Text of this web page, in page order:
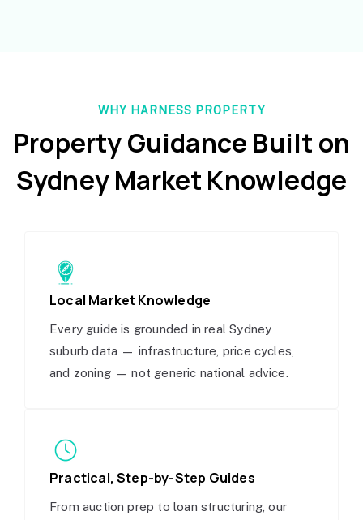
WHY HARNESS PROPERTY
Property Guidance Built on
Sydney Market Knowledge
Local Market Knowledge
Every guide is grounded in real Sydney
suburb data — infrastructure, price cycles,
and zoning — not generic national advice.
Practical, Step-by-Step Guides
From auction prep to loan structuring, our